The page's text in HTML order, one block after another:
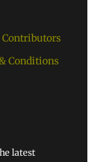
Contributors
Conditions
latest